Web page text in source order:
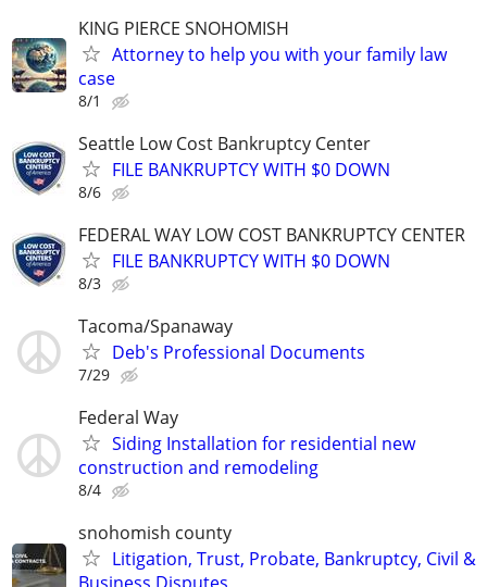
KING PIERCE SNOHOMISH
Attorney to help you with your family law
case
8/1
Seattle Low Cost Bankruptcy Center
FILE BANKRUPTCY WITH $0 DOWN
8/6
FEDERAL WAY LOW COST BANKRUPTCY CENTER
FILE BANKRUPTCY WITH $0 DOWN
8/3
Tacoma/Spanaway
Deb's Professional Documents
7/29
Federal Way
Siding Installation for residential new
construction and remodeling
8/4
snohomish county
Litigation, Trust, Probate, Bankruptcy, Civil &